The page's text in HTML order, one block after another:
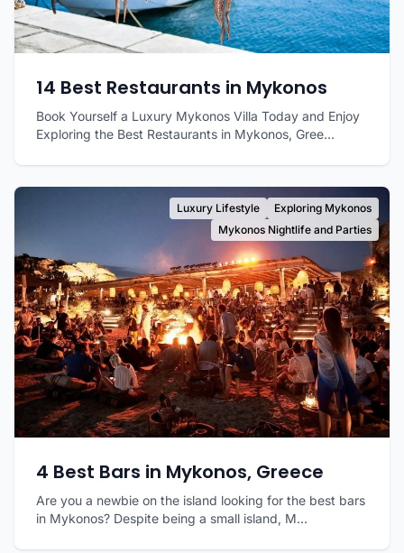
14 Best Restaurants in Mykonos
Book Yourself a Luxury Mykonos Villa Today and Enjoy
Exploring the Best Restaurants in Mykonos, Gree...
Luxury Lifestyle
Exploring Mykonos
Mykonos Nightlife and Parties
4 Best Bars in Mykonos, Greece
Are you a newbie on the island looking for the best bars
in Mykonos? Despite being a small island, M...